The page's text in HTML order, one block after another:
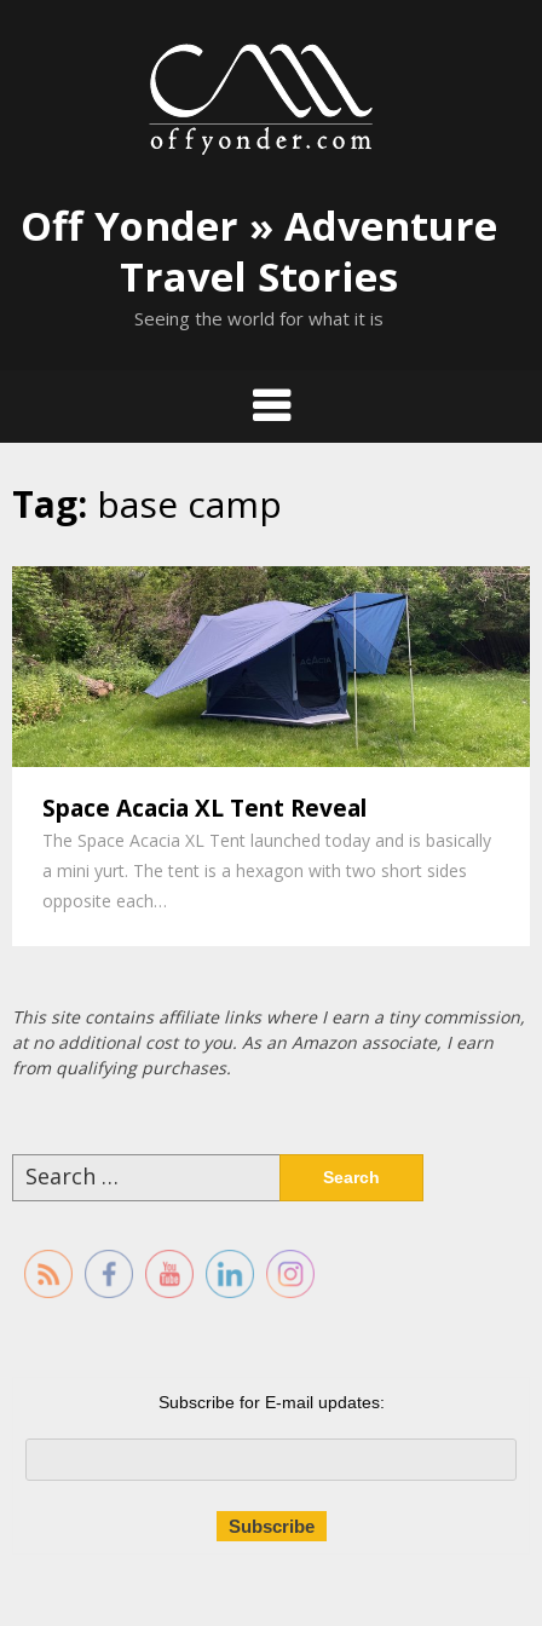
Off Yonder » Adventure
Travel Stories
Seeing the world for what it is
Tag: base camp
Space Acacia XL Tent Reveal
The Space Acacia XL Tent launched today and is basically
a mini yurt. The tent is a hexagon with two short sides
opposite each…
This site contains affiliate links where I earn a tiny commission,
at no additional cost to you. As an Amazon associate, I earn
from qualifying purchases.
Search
for:
Subscribe for E-mail updates: